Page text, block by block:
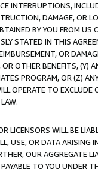
INTERRUPTIONS,
DAMAGE, OR
BY YOU FROM
STATED IN THIS
OR
OTHER BENEFITS,
PROGRAM, OR (Z)
OPERATE TO
LICENSORS WILL BE
USE, OR DATA ARISING
OUR AGGREGATE
TO YOU UNDER